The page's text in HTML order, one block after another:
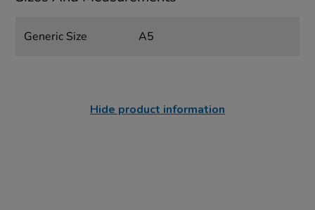
Generic Size A5
Hide product information